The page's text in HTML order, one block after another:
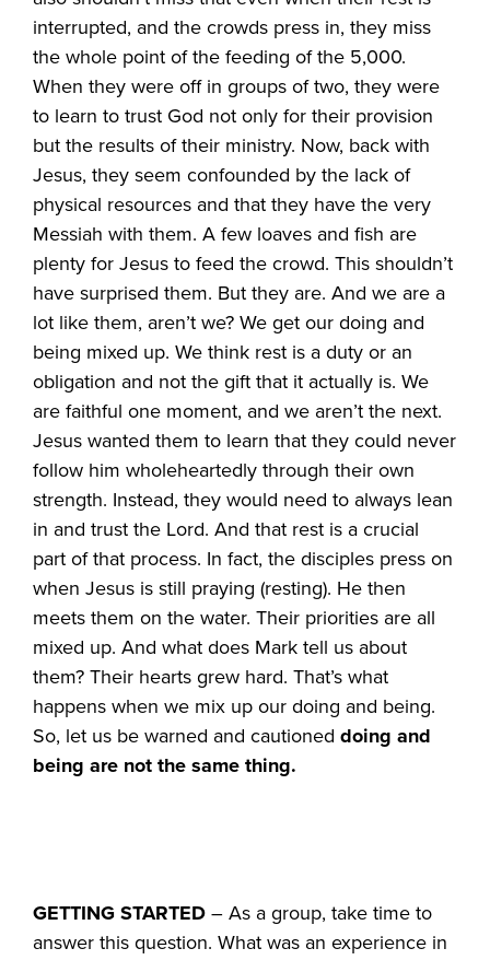
interrupted, and the crowds press in, they miss
the whole point of the feeding of the 5,000.
When they were off in groups of two, they were
to learn to trust God not only for their provision
but the results of their ministry. Now, back with
Jesus, they seem confounded by the lack of
physical resources and that they have the very
Messiah with them. A few loaves and fish are
plenty for Jesus to feed the crowd. This shouldn’t
have surprised them. But they are. And we are a
lot like them, aren’t we? We get our doing and
being mixed up. We think rest is a duty or an
obligation and not the gift that it actually is. We
are faithful one moment, and we aren’t the next.
Jesus wanted them to learn that they could never
follow him wholeheartedly through their own
strength. Instead, they would need to always lean
in and trust the Lord. And that rest is a crucial
part of that process. In fact, the disciples press on
when Jesus is still praying (resting). He then
meets them on the water. Their priorities are all
mixed up. And what does Mark tell us about
them? Their hearts grew hard. That’s what
happens when we mix up our doing and being.
So, let us be warned and cautioneddoing and
being are not the same thing.
GETTING STARTED– As a group, take time to
answer this question. What was an experience in